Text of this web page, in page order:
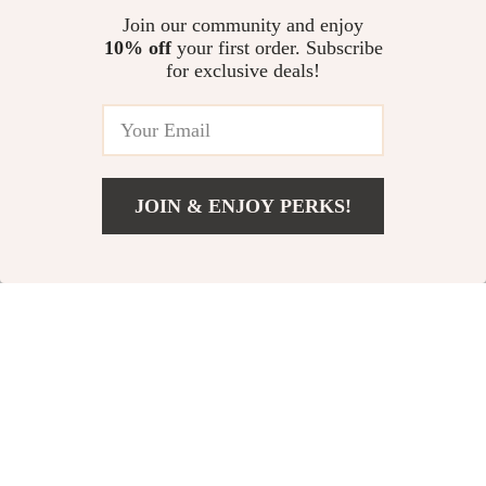
Funny Fruit & Art Print Harajuku
Skateboard Socks – Cute &
Colorful Style
US $9.95
Join our community and enjoy
10% offyour first order. Subscribe
for exclusive deals!
JOIN & ENJOY PERKS!